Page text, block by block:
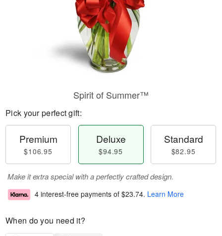
Spirit of Summer™
Pick your perfect gift:
Premium
$106.95
Deluxe
$94.95
Standard
$82.95
Make it extra special with a perfectly crafted design.
4 interest-free payments of $23.74. Learn More
When do you need it?